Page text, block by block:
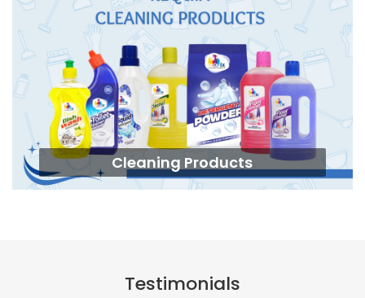
Cleaning Products
Testimonials